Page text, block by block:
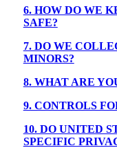
6. HOW DO WE
SAFE?
7. DO WE
MINORS?
8. WHAT ARE
9. CONTROLS
10. DO UNITED
SPECIFIC